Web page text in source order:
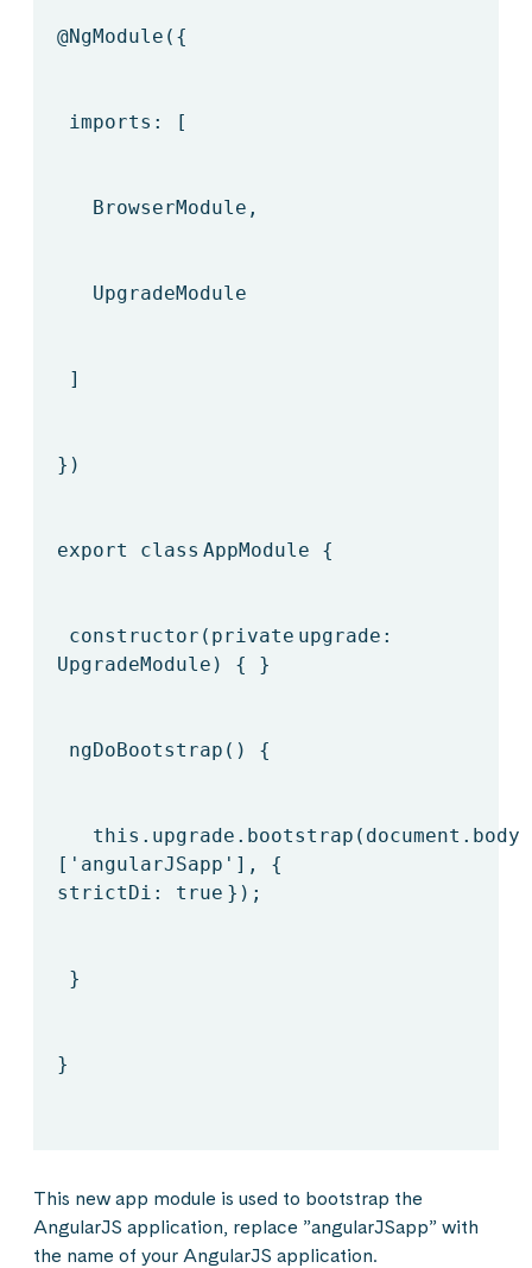
@NgModule ({
imports: [
BrowserModule,
UpgradeModule
]
})
export class AppModule {
constructor( private upgrade:
UpgradeModule) { }
ngDoBootstrap() {
this .upgrade.bootstrap(document.body,
[ 'angularJSapp' ], {
strictDi: true });
}
}
This new app module is used to bootstrap the
AngularJS application, replace ”angularJSapp” with
the name of your AngularJS application.